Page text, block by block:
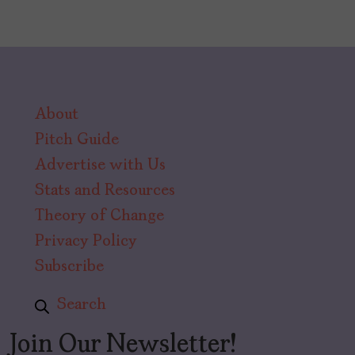
About
Pitch Guide
Advertise with Us
Stats and Resources
Theory of Change
Privacy Policy
Subscribe
Search
Join Our Newsletter!